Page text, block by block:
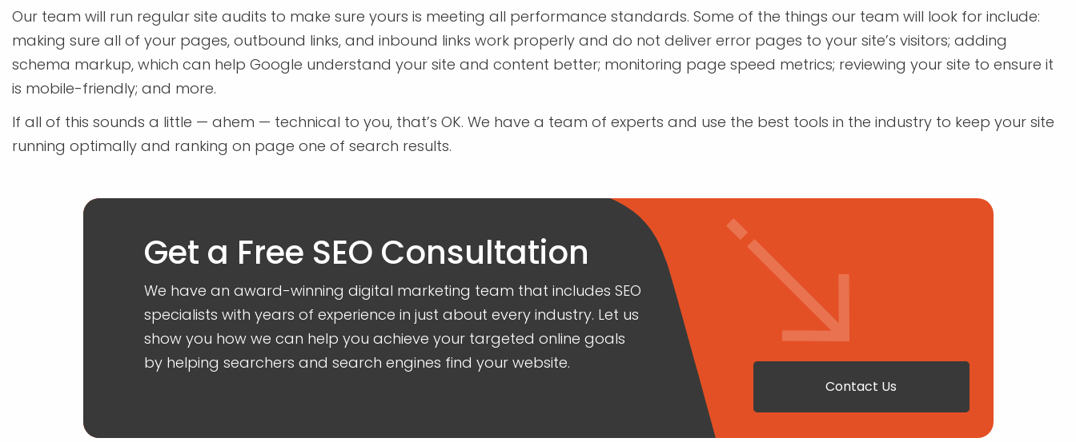
Our team will run regular site audits to make sure yours is meeting all performance standards. Some of the things our team will look for include:
making sure all of your pages, outbound links, and inbound links work properly and do not deliver error pages to your site’s visitors; adding
schema markup, which can help Google understand your site and content better; monitoring page speed metrics; reviewing your site to ensure it
is mobile-friendly; and more.
If all of this sounds a little — ahem — technical to you, that’s OK. We have a team of experts and use the best tools in the industry to keep your site
running optimally and ranking on page one of search results.
Get a Free SEO Consultation
We have an award-winning digital marketing team that includes SEO
specialists with years of experience in just about every industry. Let us
show you how we can help you achieve your targeted online goals
by helping searchers and search engines find your website.
Contact Us